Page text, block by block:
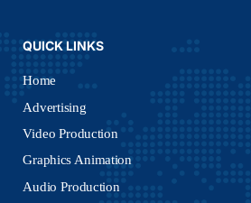
QUICK LINKS
Home
Advertising
Video Production
Graphics Animation
Audio Production